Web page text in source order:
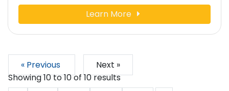
Learn More
« Previous
Next »
Showing10to10of10results